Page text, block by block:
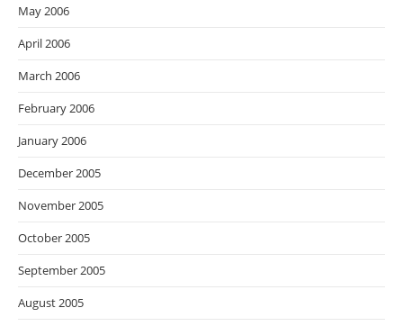
May 2006
April 2006
March 2006
February 2006
January 2006
December 2005
November 2005
October 2005
September 2005
August 2005